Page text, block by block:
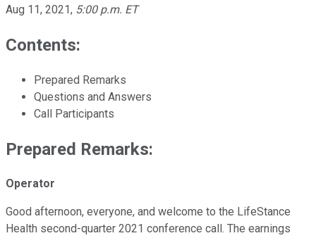
Aug 11, 2021, 5:00 p.m. ET
Contents:
Prepared Remarks
Questions and Answers
Call Participants
Prepared Remarks:
Operator
Good afternoon, everyone, and welcome to the LifeStance
Health second-quarter 2021 conference call. The earnings